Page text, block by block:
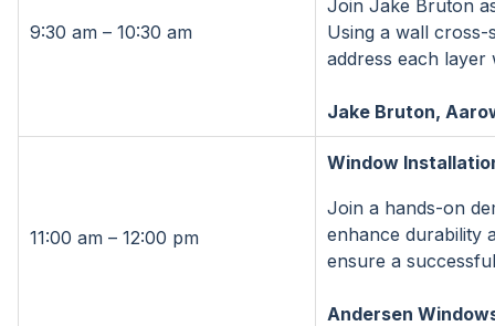
9:30 am – 10:30 am
Join Jake Bruton
Using a wall
address each layer
Jake Bruton,
11:00 am – 12:00 pm
Window
Join a hands-on
enhance durability
ensure a
Andersen